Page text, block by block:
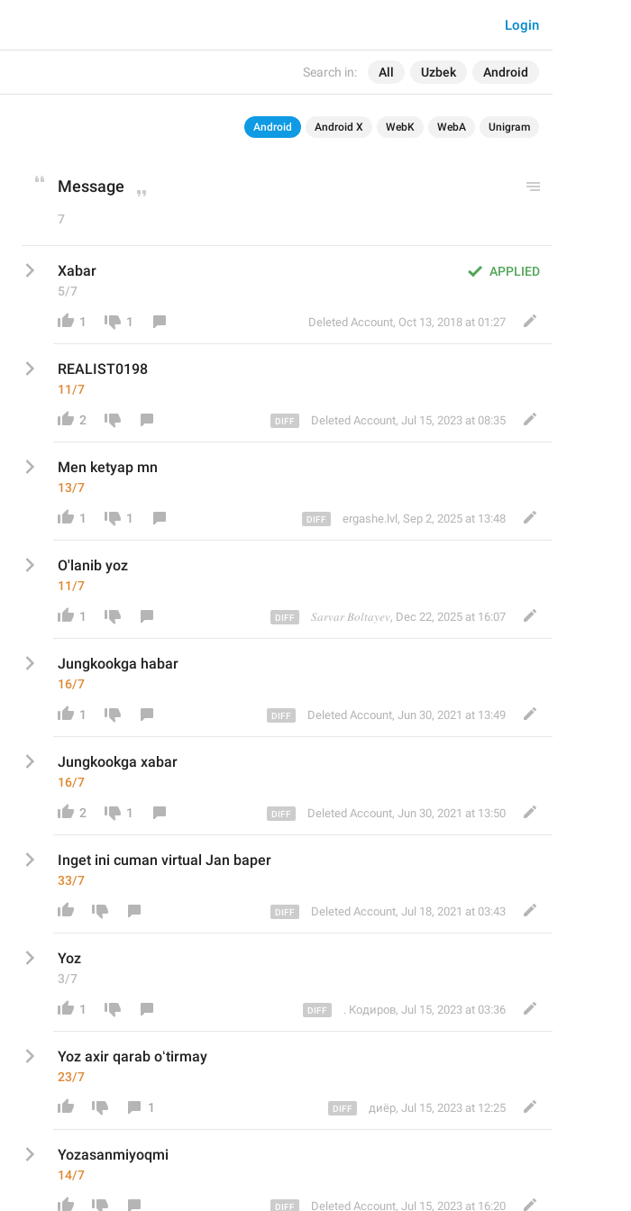
Search in: All Uzbek Android
Login
Android Android X WebK WebA Unigram
Message
7
APPLIED
Xabar
5/7
1 1 Deleted Account, Oct 13, 2018 at 01:27
REALIST0198
11/7
2 Deleted Account, Jul 15, 2023 at 08:35
Men ketyap mn
13/7
1 1 ergashe.lvl , Sep 2, 2025 at 13:48
O'lanib yoz
11/7
1 𝑆𝑎𝑟𝑣𝑎𝑟 𝐵𝑜𝑙𝑡𝑎𝑦𝑒𝑣, Dec 22, 2025 at 16:07
Jungkookga habar
16/7
1 Deleted Account, Jun 30, 2021 at 13:49
Jungkookga xabar
16/7
2 1 Deleted Account, Jun 30, 2021 at 13:50
Inget ini cuman virtual Jan baper
33/7
Deleted Account, Jul 18, 2021 at 03:43
Yoz
3/7
1 . Кодиров, Jul 15, 2023 at 03:36
Yoz axir qarab oʻtirmay
23/7
1 диёр, Jul 15, 2023 at 12:25
Yozasanmiyoqmi
14/7
Deleted Account, Jul 15, 2023 at 16:20